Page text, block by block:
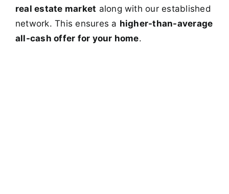
real estate market along with our established
network. This ensures a higher-than-average
all-cash offer for your home.